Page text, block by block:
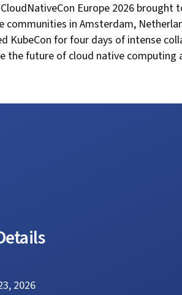
CloudNativeCon Europe 2026
communities in Amsterdam,
KubeCon for four days of intense
the future of cloud native
2026